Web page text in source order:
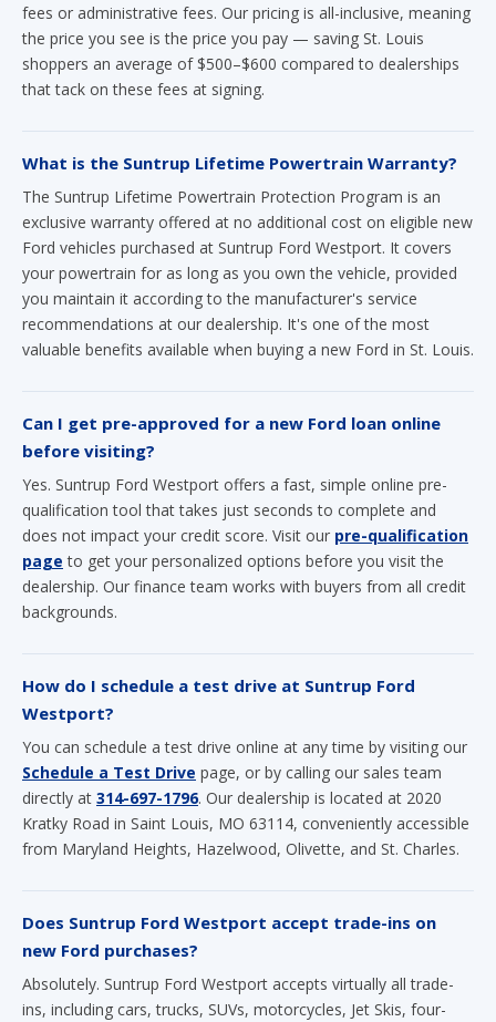
fees or administrative fees. Our pricing is all-inclusive, meaning
the price you see is the price you pay — saving St. Louis
shoppers an average of $500–$600 compared to dealerships
that tack on these fees at signing.
What is the Suntrup Lifetime Powertrain Warranty?
The Suntrup Lifetime Powertrain Protection Program is an
exclusive warranty offered at no additional cost on eligible new
Ford vehicles purchased at Suntrup Ford Westport. It covers
your powertrain for as long as you own the vehicle, provided
you maintain it according to the manufacturer's service
recommendations at our dealership. It's one of the most
valuable benefits available when buying a new Ford in St. Louis.
Can I get pre-approved for a new Ford loan online
before visiting?
Yes. Suntrup Ford Westport offers a fast, simple online pre-
qualification tool that takes just seconds to complete and
does not impact your credit score. Visit our pre-qualification
page to get your personalized options before you visit the
dealership. Our finance team works with buyers from all credit
backgrounds.
How do I schedule a test drive at Suntrup Ford
Westport?
You can schedule a test drive online at any time by visiting our
Schedule a Test Drive page, or by calling our sales team
directly at 314-697-1796. Our dealership is located at 2020
Kratky Road in Saint Louis, MO 63114, conveniently accessible
from Maryland Heights, Hazelwood, Olivette, and St. Charles.
Does Suntrup Ford Westport accept trade-ins on
new Ford purchases?
Absolutely. Suntrup Ford Westport accepts virtually all trade-
ins, including cars, trucks, SUVs, motorcycles, Jet Skis, four-